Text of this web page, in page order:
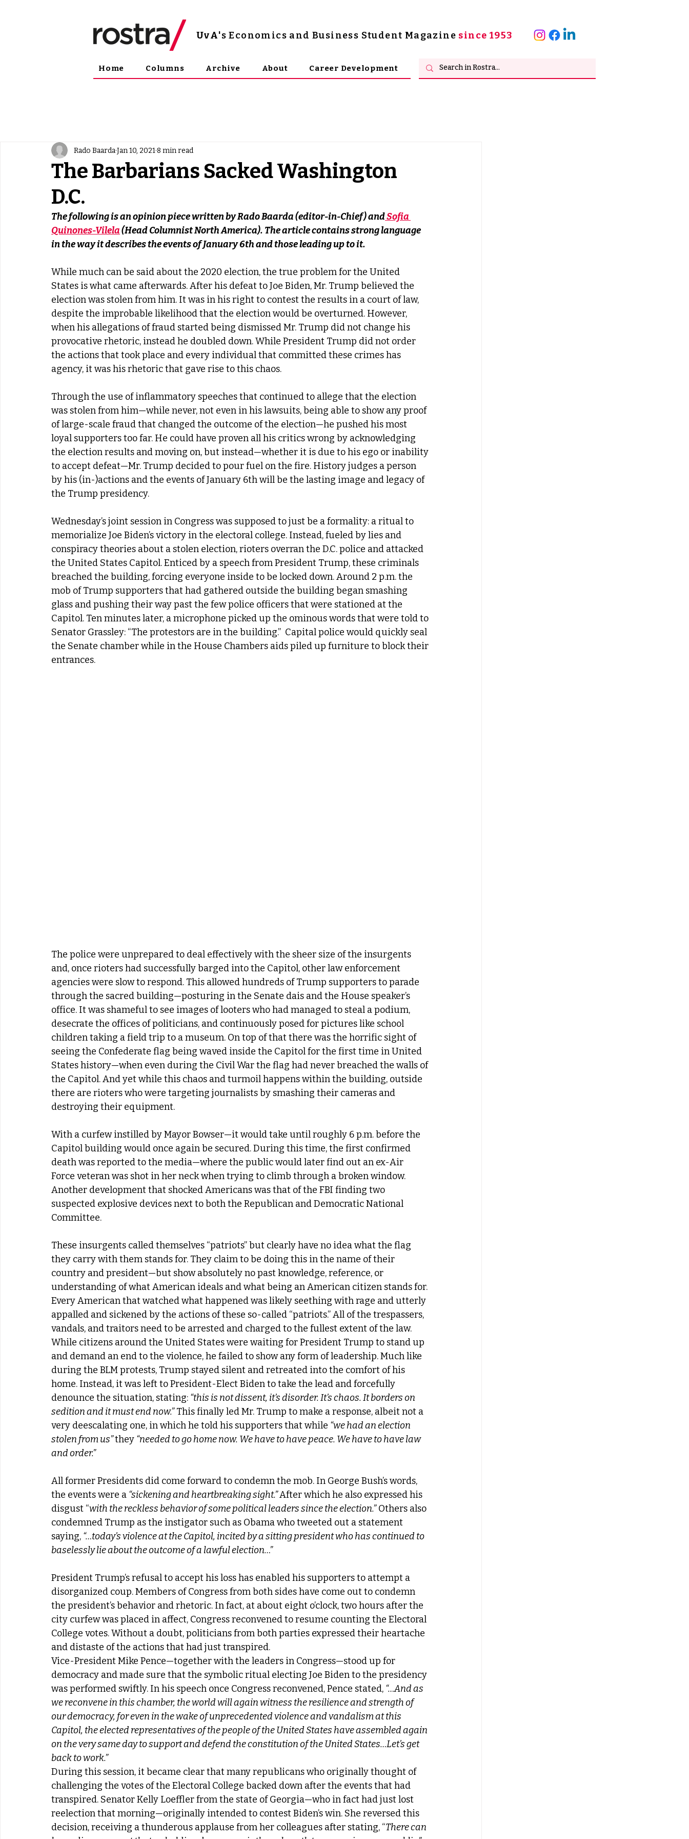
UvA's Economics and Business Student Magazine since 1953
Home Columns Archive About Career Development
The Barbarians Sacked Washington
D.C.
Rado BaardaJan 10, 20218 min read
The following is an opinion piece written by Rado Baarda (editor-in-Chief) and Sofia
Quinones-Vilela (Head Columnist North America). The article contains strong language
in the way it describes the events of January 6th and those leading up to it.
While much can be said about the 2020 election, the true problem for the United
States is what came afterwards. After his defeat to Joe Biden, Mr. Trump believed the
election was stolen from him. It was in his right to contest the results in a court of law,
despite the improbable likelihood that the election would be overturned. However,
when his allegations of fraud started being dismissed Mr. Trump did not change his
provocative rhetoric, instead he doubled down. While President Trump did not order
the actions that took place and every individual that committed these crimes has
agency, it was his rhetoric that gave rise to this chaos.
Through the use of inflammatory speeches that continued to allege that the election
was stolen from him—while never, not even in his lawsuits, being able to show any proof
of large-scale fraud that changed the outcome of the election—he pushed his most
loyal supporters too far. He could have proven all his critics wrong by acknowledging
the election results and moving on, but instead—whether it is due to his ego or inability
to accept defeat—Mr. Trump decided to pour fuel on the fire. History judges a person
by his (in-)actions and the events of January 6th will be the lasting image and legacy of
the Trump presidency.
Wednesday’s joint session in Congress was supposed to just be a formality: a ritual to
memorialize Joe Biden’s victory in the electoral college. Instead, fueled by lies and
conspiracy theories about a stolen election, rioters overran the D.C. police and attacked
the United States Capitol. Enticed by a speech from President Trump, these criminals
breached the building, forcing everyone inside to be locked down. Around 2 p.m. the
mob of Trump supporters that had gathered outside the building began smashing
glass and pushing their way past the few police officers that were stationed at the
Capitol. Ten minutes later, a microphone picked up the ominous words that were told to
Senator Grassley: “The protestors are in the building.”  Capital police would quickly seal
the Senate chamber while in the House Chambers aids piled up furniture to block their
entrances.
The police were unprepared to deal effectively with the sheer size of the insurgents
and, once rioters had successfully barged into the Capitol, other law enforcement
agencies were slow to respond. This allowed hundreds of Trump supporters to parade
through the sacred building—posturing in the Senate dais and the House speaker’s
office. It was shameful to see images of looters who had managed to steal a podium,
desecrate the offices of politicians, and continuously posed for pictures like school
children taking a field trip to a museum. On top of that there was the horrific sight of
seeing the Confederate flag being waved inside the Capitol for the first time in United
States history—when even during the Civil War the flag had never breached the walls of
the Capitol. And yet while this chaos and turmoil happens within the building, outside
there are rioters who were targeting journalists by smashing their cameras and
destroying their equipment.
With a curfew instilled by Mayor Bowser—it would take until roughly 6 p.m. before the
Capitol building would once again be secured. During this time, the first confirmed
death was reported to the media—where the public would later find out an ex-Air
Force veteran was shot in her neck when trying to climb through a broken window.
Another development that shocked Americans was that of the FBI finding two
suspected explosive devices next to both the Republican and Democratic National
Committee.
These insurgents called themselves “patriots” but clearly have no idea what the flag
they carry with them stands for. They claim to be doing this in the name of their
country and president—but show absolutely no past knowledge, reference, or
understanding of what American ideals and what being an American citizen stands for.
Every American that watched what happened was likely seething with rage and utterly
appalled and sickened by the actions of these so-called “patriots.” All of the trespassers,
vandals, and traitors need to be arrested and charged to the fullest extent of the law.
While citizens around the United States were waiting for President Trump to stand up
and demand an end to the violence, he failed to show any form of leadership. Much like
during the BLM protests, Trump stayed silent and retreated into the comfort of his
home. Instead, it was left to President-Elect Biden to take the lead and forcefully
denounce the situation, stating: “this is not dissent, it’s disorder. It’s chaos. It borders on
sedition and it must end now.” This finally led Mr. Trump to make a response, albeit not a
very deescalating one, in which he told his supporters that while “we had an election
stolen from us” they “needed to go home now. We have to have peace. We have to have law
and order.”
All former Presidents did come forward to condemn the mob. In George Bush’s words,
the events were a “sickening and heartbreaking sight.” After which he also expressed his
disgust “with the reckless behavior of some political leaders since the election.” Others also
condemned Trump as the instigator such as Obama who tweeted out a statement
saying, “…today’s violence at the Capitol, incited by a sitting president who has continued to
baselessly lie about the outcome of a lawful election…”
President Trump’s refusal to accept his loss has enabled his supporters to attempt a
disorganized coup. Members of Congress from both sides have come out to condemn
the president’s behavior and rhetoric. In fact, at about eight o’clock, two hours after the
city curfew was placed in affect, Congress reconvened to resume counting the Electoral
College votes. Without a doubt, politicians from both parties expressed their heartache
and distaste of the actions that had just transpired.
Vice-President Mike Pence—together with the leaders in Congress—stood up for
democracy and made sure that the symbolic ritual electing Joe Biden to the presidency
was performed swiftly. In his speech once Congress reconvened, Pence stated, “…And as
we reconvene in this chamber, the world will again witness the resilience and strength of
our democracy, for even in the wake of unprecedented violence and vandalism at this
Capitol, the elected representatives of the people of the United States have assembled again
on the very same day to support and defend the constitution of the United States…Let’s get
back to work.”
During this session, it became clear that many republicans who originally thought of
challenging the votes of the Electoral College backed down after the events that had
transpired. Senator Kelly Loeffler from the state of Georgia—who in fact had just lost
reelection that morning—originally intended to contest Biden’s win. She reversed this
decision, receiving a thunderous applause from her colleagues after stating, “There can